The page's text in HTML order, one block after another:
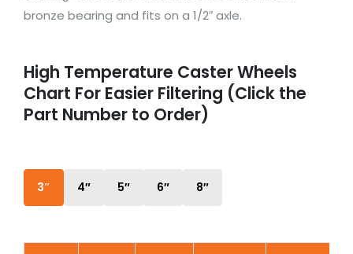
bronze bearing and fits on a 1/2″ axle.
High Temperature Caster Wheels
Chart For Easier Filtering (Click the
Part Number to Order)
3″ 4″ 5″ 6″ 8″